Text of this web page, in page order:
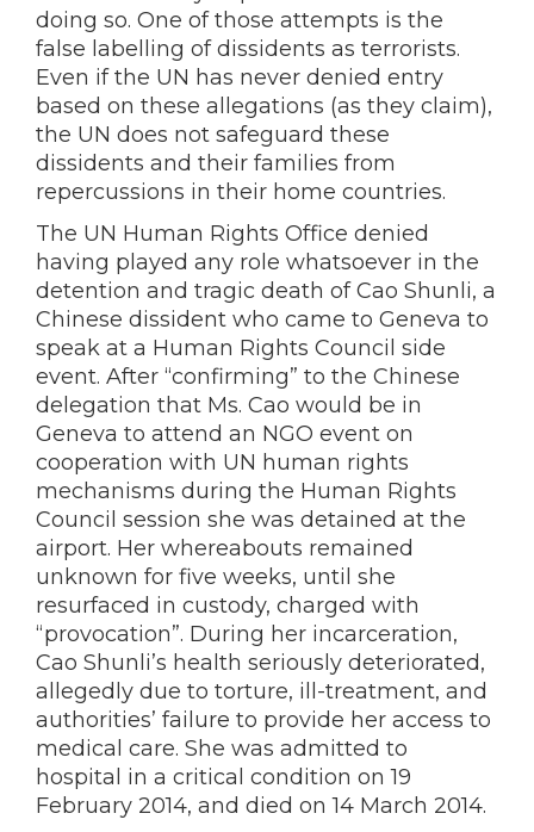
doing so. One of those attempts is the
false labelling of dissidents as terrorists.
Even if the UN has never denied entry
based on these allegations (as they claim),
the UN does not safeguard these
dissidents and their families from
repercussions in their home countries.
The UN Human Rights Office denied
having played any role whatsoever in the
detention and tragic death of Cao Shunli, a
Chinese dissident who came to Geneva to
speak at a Human Rights Council side
event. After “confirming” to the Chinese
delegation that Ms. Cao would be in
Geneva to attend an NGO event on
cooperation with UN human rights
mechanisms during the Human Rights
Council session she was detained at the
airport. Her whereabouts remained
unknown for five weeks, until she
resurfaced in custody, charged with
“provocation”. During her incarceration,
Cao Shunli’s health seriously deteriorated,
allegedly due to torture, ill-treatment, and
authorities’ failure to provide her access to
medical care. She was admitted to
hospital in a critical condition on 19
February 2014, and died on 14 March 2014.